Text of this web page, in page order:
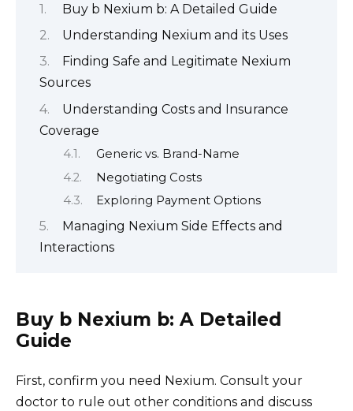
Buy b Nexium b: A Detailed Guide
Understanding Nexium and its Uses
Finding Safe and Legitimate Nexium
Sources
Understanding Costs and Insurance
Coverage
Generic vs. Brand-Name
Negotiating Costs
Exploring Payment Options
Managing Nexium Side Effects and
Interactions
Buy b Nexium b: A Detailed
Guide
First, confirm you need Nexium. Consult your
doctor to rule out other conditions and discuss